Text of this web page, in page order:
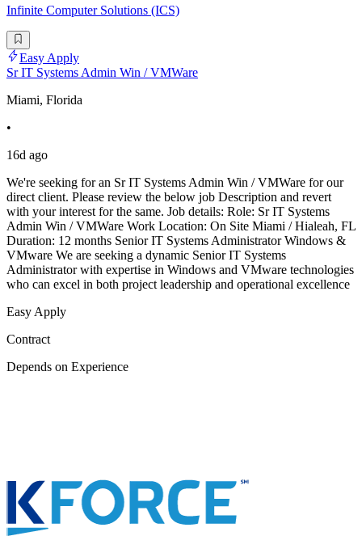
Infinite Computer Solutions (ICS)
Easy Apply
Sr IT Systems Admin Win / VMWare
Miami, Florida
•
16d ago
We're seeking for an Sr IT Systems Admin Win / VMWare for our
direct client. Please review the below job Description and revert
with your interest for the same. Job details: Role: Sr IT Systems
Admin Win / VMWare Work Location: On Site Miami / Hialeah, FL
Duration: 12 months Senior IT Systems Administrator Windows &
VMware We are seeking a dynamic Senior IT Systems
Administrator with expertise in Windows and VMware technologies
who can excel in both project leadership and operational excellence
Easy Apply
Contract
Depends on Experience